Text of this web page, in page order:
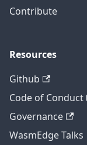
Contribute
Resources
Github
Code of Conduct
Governance
WasmEdge Talks